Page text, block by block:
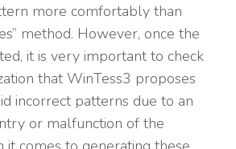
more comfortably than
method. However, once the
it is very important to check
that WinTess3 proposes
incorrect patterns due to an
or malfunction of the